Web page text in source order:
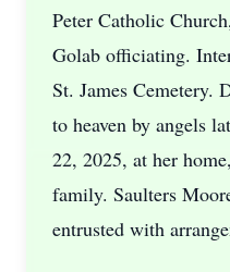
Peter Catholic
Golab officiating.
St. James Cemetery.
to heaven by angels
22, 2025, at her
family. Saulters
entrusted with